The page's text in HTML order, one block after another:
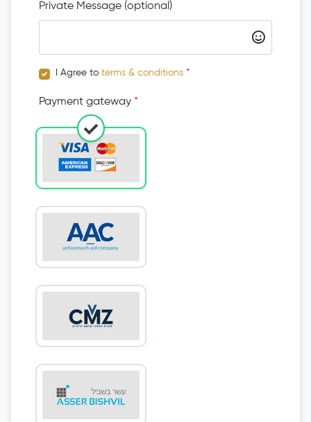
Private Message (optional)
I Agree to terms & conditions *
Payment gateway *